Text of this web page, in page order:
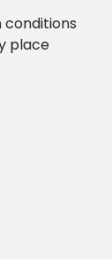
conditions
place